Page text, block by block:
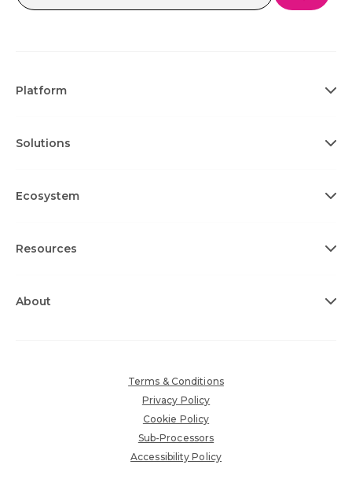
Platform
Solutions
Ecosystem
Resources
About
Terms & Conditions
Privacy Policy
Cookie Policy
Sub-Processors
Accessibility Policy